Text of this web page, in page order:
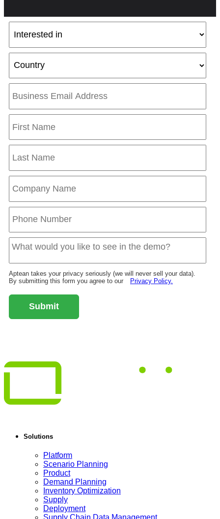
Aptean takes your privacy seriously (we will never sell your data).
By submitting this form you agree to our
Privacy Policy.
Submit
Solutions
Platform
Scenario Planning
Product
Demand Planning
Inventory Optimization
Supply
Deployment